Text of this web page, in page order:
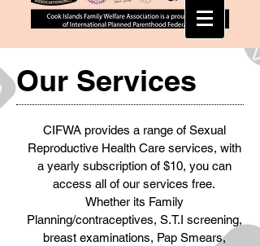
Our Services
CIFWA provides a range of Sexual
Reproductive Health Care services, with
a yearly subscription of $10, you can
access all of our services free.
Whether its Family
Planning/contraceptives, S.T.I screening,
breast examinations, Pap Smears,